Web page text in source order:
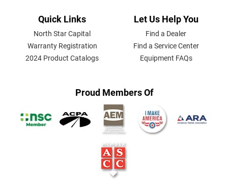
Quick Links
North Star Capital
Warranty Registration
2024 Product Catalogs
Let Us Help You
Find a Dealer
Find a Service Center
Equipment FAQs
Proud Members Of